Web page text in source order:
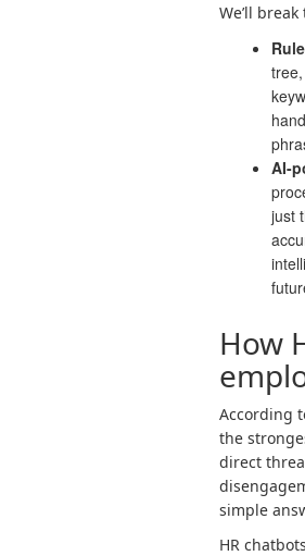
We’ll
AI-
just
How
According
the
direct
simple
HR